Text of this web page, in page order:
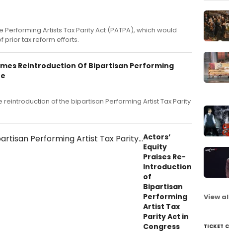
Artists Tax Parity Act (PATPA), which would
prior tax reform efforts.
Reintroduction Of Bipartisan Performing
of the bipartisan Performing Artist Tax Parity
Actors’
Equity
Praises Re-
Introduction
of
Bipartisan
Performing
Artist Tax
Parity Act in
Congress
View
TICKET